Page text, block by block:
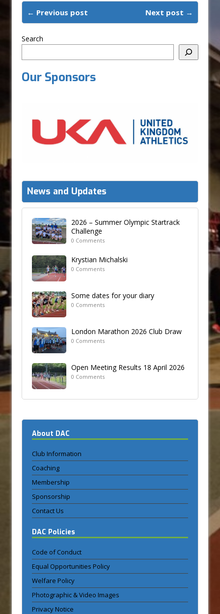
← Previous post Next post →
Search
Our Sponsors
News and Updates
2026 – Summer Olympic Startrack
Challenge
0 Comments
Krystian Michalski
0 Comments
Some dates for your diary
0 Comments
London Marathon 2026 Club Draw
0 Comments
Open Meeting Results 18 April 2026
0 Comments
About DAC
Club Information
Coaching
Membership
Sponsorship
Contact Us
DAC Policies
Code of Conduct
Equal Opportunities Policy
Welfare Policy
Photographic & Video Images
Privacy Notice